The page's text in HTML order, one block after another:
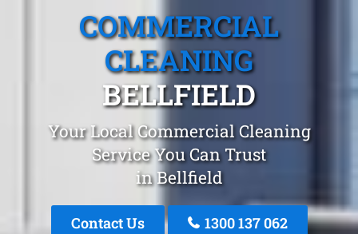
COMMERCIAL
CLEANING
BELLFIELD
Your Local Commercial Cleaning
Service You Can Trust
in Bellfield
Contact Us 1300 137 062